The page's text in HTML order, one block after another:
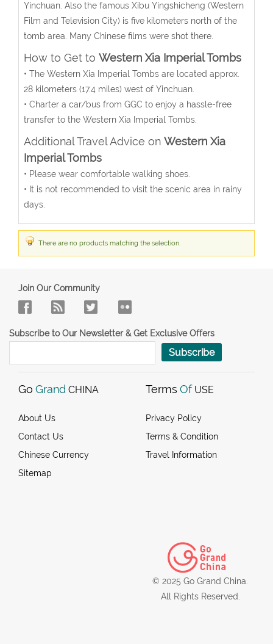
Yinchuan. Also the famous Xibu Yingshicheng (Western
Film and Television City) is five kilometers north of the
tomb area. Many Chinese films were shot there.
How to Get to Western Xia Imperial Tombs
• The Western Xia Imperial Tombs are located approx.
28 kilometers (17.4 miles) west of Yinchuan.
• Charter a car/bus from GGC to enjoy a hassle-free
transfer to the Western Xia Imperial Tombs.
Additional Travel Advice on Western Xia
Imperial Tombs
• Please wear comfortable walking shoes.
• It is not recommended to visit the scenic area in rainy
days.
There are no products matching the selection.
Join Our Community
Subscribe to Our Newsletter & Get Exclusive Offers
Subscribe
Go Grand CHINA
About Us
Contact Us
Chinese Currency
Sitemap
Terms Of USE
Privacy Policy
Terms & Condition
Travel Information
© 2025 Go Grand China.
All Rights Reserved.